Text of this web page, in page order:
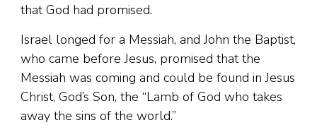
that God had promised.
Israel longed for a Messiah, and John the Baptist,
who came before Jesus, promised that the
Messiah was coming and could be found in Jesus
Christ, God’s Son, the “Lamb of God who takes
away the sins of the world.”